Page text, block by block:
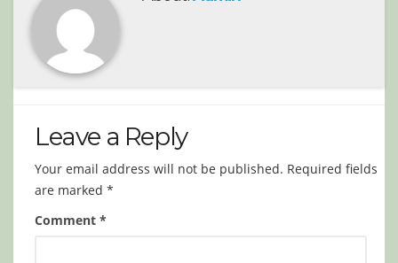
Leave a Reply
Your email address will not be published. Required fields
are marked *
Comment *